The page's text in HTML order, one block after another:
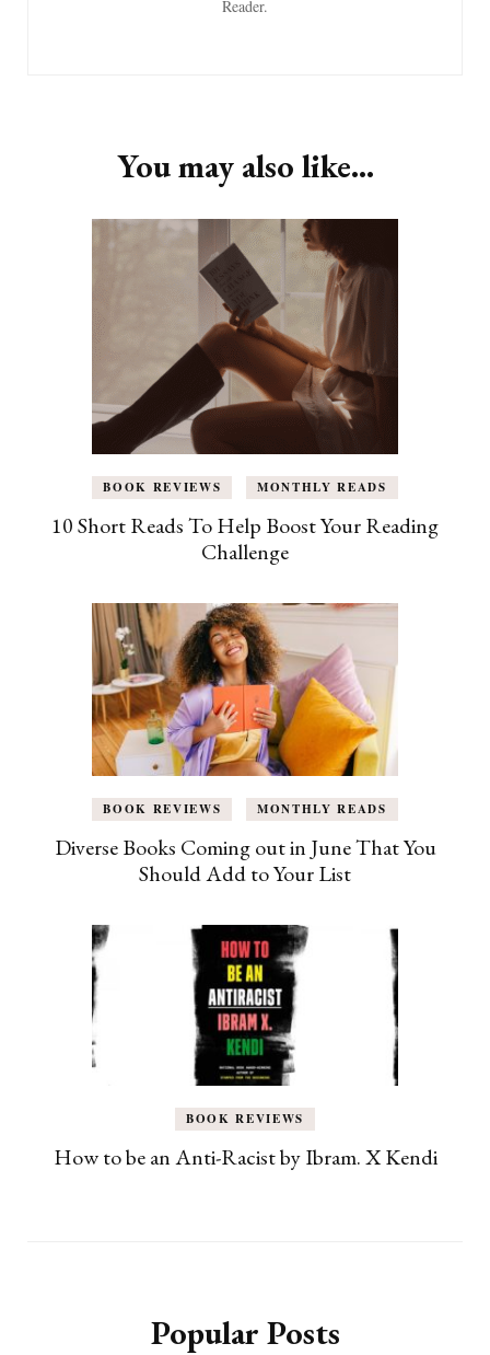
Reader.
You may also like...
BOOK REVIEWS MONTHLY READS
10 Short Reads To Help Boost Your Reading
Challenge
BOOK REVIEWS MONTHLY READS
Diverse Books Coming out in June That You
Should Add to Your List
BOOK REVIEWS
How to be an Anti-Racist by Ibram. X Kendi
Popular Posts